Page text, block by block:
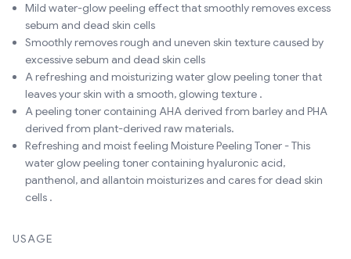
Mild water-glow peeling effect that smoothly removes excess
sebum and dead skin cells
Smoothly removes rough and uneven skin texture caused by
excessive sebum and dead skin cells
A refreshing and moisturizing water glow peeling toner that
leaves your skin with a smooth, glowing texture .
A peeling toner containing AHA derived from barley and PHA
derived from plant-derived raw materials.
Refreshing and moist feeling Moisture Peeling Toner - This
water glow peeling toner containing hyaluronic acid,
panthenol, and allantoin moisturizes and cares for dead skin
cells .
USAGE